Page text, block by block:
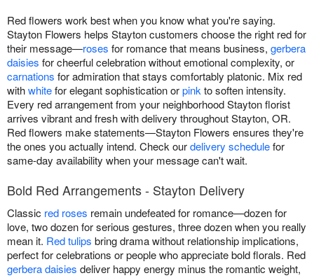
Red flowers work best when you know what you're saying.
Stayton Flowers helps Stayton customers choose the right red for
their message—roses for romance that means business, gerbera
daisies for cheerful celebration without emotional complexity, or
carnations for admiration that stays comfortably platonic. Mix red
withwhitefor elegant sophistication orpink to soften intensity.
Every red arrangement from your neighborhood Stayton florist
arrives vibrant and fresh with delivery throughout Stayton, OR.
Red flowers make statements—Stayton Flowers ensures they're
the ones you actually intend. Check ourdelivery schedulefor
same-day availability when your message can't wait.
Bold Red Arrangements - Stayton Delivery
Classic red roses remain undefeated for romance—dozen for
love, two dozen for serious gestures, three dozen when you really
mean it. Red tulips bring drama without relationship implications,
perfect for celebrations or people who appreciate bold florals. Red
gerbera daisies deliver happy energy minus the romantic weight,